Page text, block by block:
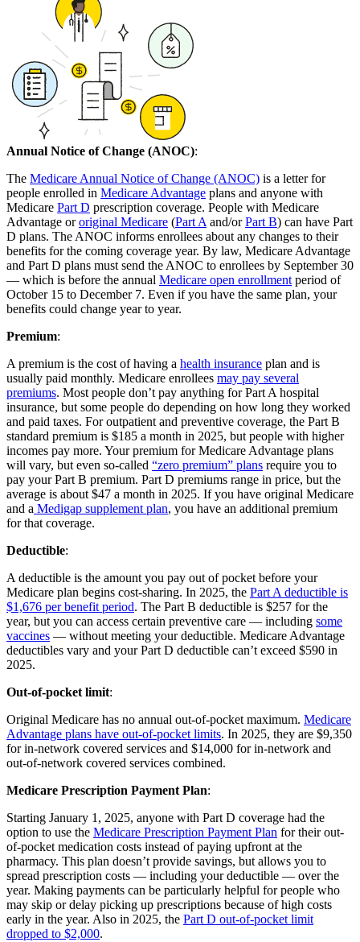
Annual Notice of Change (ANOC):
The Medicare Annual Notice of Change (ANOC) is a letter for
people enrolled in Medicare Advantage plans and anyone with
Medicare Part D prescription coverage. People with Medicare
Advantage ororiginal Medicare (Part A and/orPart B) can have Part
D plans. The ANOC informs enrollees about any changes to their
benefits for the coming coverage year. By law, Medicare Advantage
and Part D plans must send the ANOC to enrollees by September 30
— which is before the annual Medicare open enrollment period of
October 15 to December 7. Even if you have the same plan, your
benefits could change year to year.
Premium:
A premium is the cost of having a health insurance plan and is
usually paid monthly. Medicare enrollees may pay several
premiums. Most people don’t pay anything for Part A hospital
insurance, but some people do depending on how long they worked
and paid taxes. For outpatient and preventive coverage, the Part B
standard premium is $185 a month in 2025, but people with higher
incomes pay more. Your premium for Medicare Advantage plans
will vary, but even so-called “zero premium” plans require you to
pay your Part B premium. Part D premiums range in price, but the
average is about $47 a month in 2025. If you have original Medicare
and a Medigap supplement plan, you have an additional premium
for that coverage.
Deductible:
A deductible is the amount you pay out of pocket before your
Medicare plan begins cost-sharing. In 2025, the Part A deductible is
$1,676 per benefit period. The Part B deductible is $257 for the
year, but you can access certain preventive care — including some
vaccines — without meeting your deductible. Medicare Advantage
deductibles vary and your Part D deductible can’t exceed $590 in
2025.
Out-of-pocket limit:
Original Medicare has no annual out-of-pocket maximum. Medicare
Advantage plans have out-of-pocket limits. In 2025, they are $9,350
for in-network covered services and $14,000 for in-network and
out-of-network covered services combined.
Medicare Prescription Payment Plan:
Starting January 1, 2025, anyone with Part D coverage had the
option to use the Medicare Prescription Payment Plan for their out-
of-pocket medication costs instead of paying upfront at the
pharmacy. This plan doesn’t provide savings, but allows you to
spread prescription costs — including your deductible — over the
year. Making payments can be particularly helpful for people who
may skip or delay picking up prescriptions because of high costs
early in the year. Also in 2025, the Part D out-of-pocket limit
dropped to $2,000.